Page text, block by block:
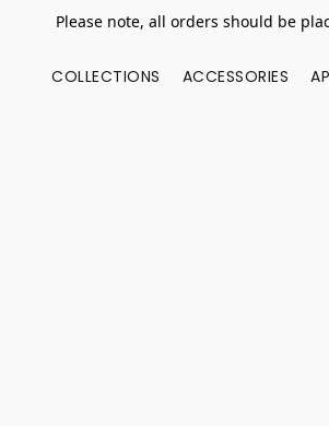
Please note, all orders should be
COLLECTIONS ACCESSORIES